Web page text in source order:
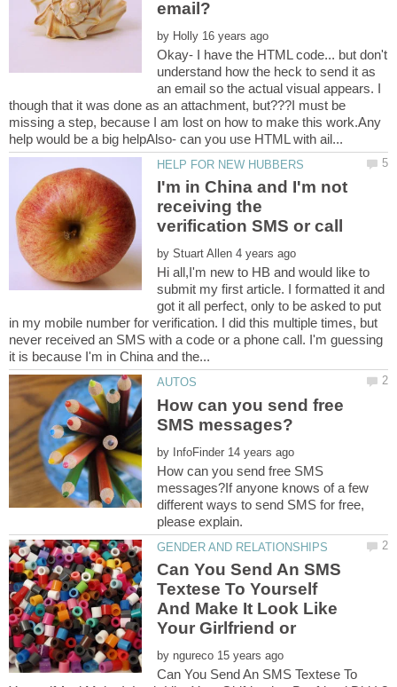
by
Okay- I have the HTML code... but don't
understand how the heck to send it as
an email so the actual visual appears. I
though that it was done as an attachment, but???I must be
missing a step, because I am lost on how to make this work.Any
I'm in China and I'm not
receiving the
by
Hi all,I'm new to HB and would like to
submit my first article. I formatted it and
got it all perfect, only to be asked to put
in my mobile number for verification. I did this multiple times, but
never received an SMS with a code or a phone call. I'm guessing
How can you send free
by
How can you send free SMS
messages?If anyone knows of a few
different ways to send SMS for free,
Can You Send An SMS
Textese To Yourself
And Make It Look Like
by
Can You Send An SMS Textese To